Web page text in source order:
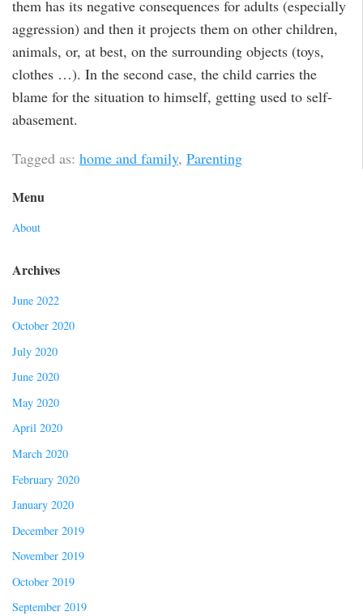
them has its negative consequences for adults (especially
aggression) and then it projects them on other children,
animals, or, at best, on the surrounding objects (toys,
clothes …). In the second case, the child carries the
blame for the situation to himself, getting used to self-
abasement.
Tagged as: home and family, Parenting
Menu
About
Archives
June 2022
October 2020
July 2020
June 2020
May 2020
April 2020
March 2020
February 2020
January 2020
December 2019
November 2019
October 2019
September 2019